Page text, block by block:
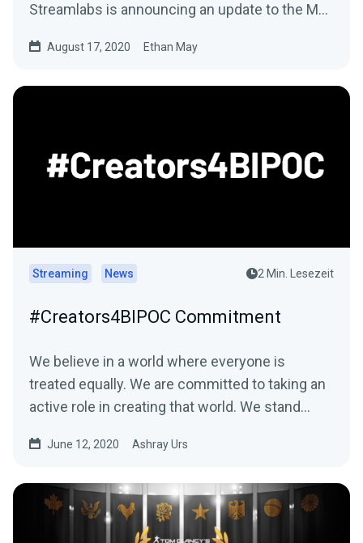
Streamlabs is announcing an update to the Mac
August 17, 2020 Ethan May
Streaming News 2 Min. Lesezeit
#Creators4BIPOC Commitment
We believe in a world where everyone is
treated equally. We are committed to taking an
active role in creating that world. We stand…
June 12, 2020 Ashray Urs